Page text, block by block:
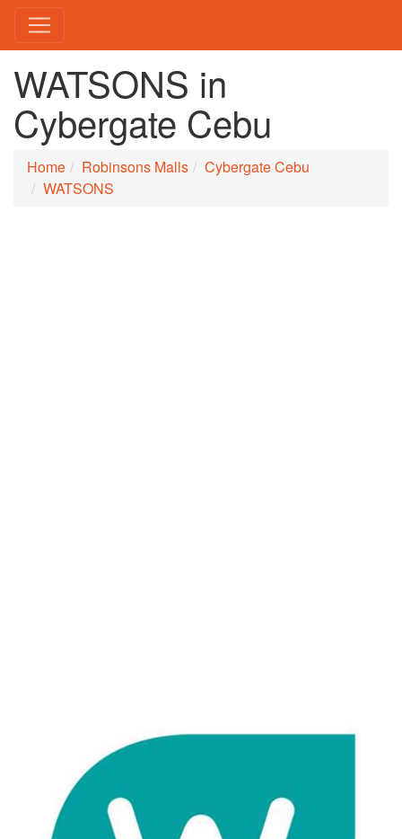
WATSONS in
Cybergate Cebu
Home Robinsons Malls
Cybergate Cebu
WATSONS